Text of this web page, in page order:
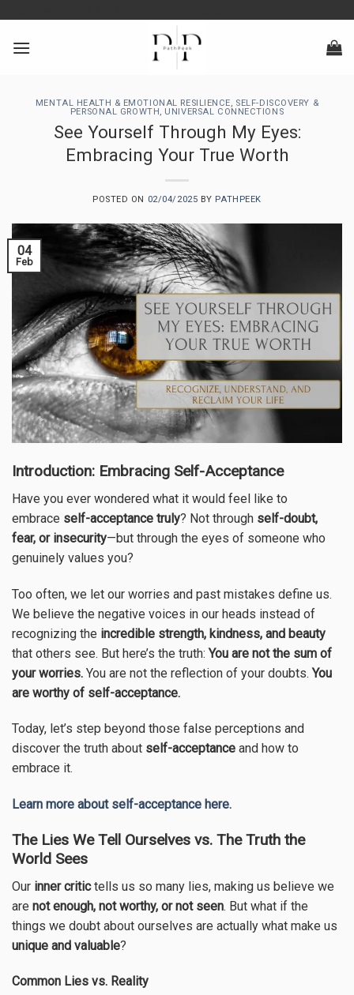
content
MENTAL HEALTH & EMOTIONAL RESILIENCE, SELF-DISCOVERY &
PERSONAL GROWTH, UNIVERSAL CONNECTIONS
See Yourself Through My Eyes:
Embracing Your True Worth
POSTED ON 02/04/2025 BY PATHPEEK
04
Feb
Introduction: Embracing Self-Acceptance
Have you ever wondered what it would feel like to
embrace self-acceptance truly? Not through self-doubt,
fear, or insecurity—but through the eyes of someone who
genuinely values you?
Too often, we let our worries and past mistakes define us.
We believe the negative voices in our heads instead of
recognizing the incredible strength, kindness, and beauty
that others see. But here’s the truth:You are not the sum of
your worries. You are not the reflection of your doubts.You
are worthy of self-acceptance.
Today, let’s step beyond those false perceptions and
discover the truth about self-acceptance and how to
embrace it.
Learn more about self-acceptance here.
The Lies We Tell Ourselves vs. The Truth the
World Sees
Our inner critictells us so many lies, making us believe we
are not enough, not worthy, or not seen. But what if the
things we doubt about ourselves are actually what make us
unique and valuable?
Common Lies vs. Reality